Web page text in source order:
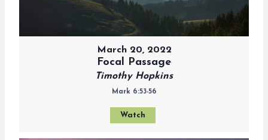
March 20, 2022
Focal Passage
Timothy Hopkins
Mark 6:53-56
Watch